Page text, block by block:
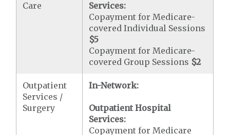
Care
Services:
Copayment for Medicare-
covered Individual Sessions
$5
Copayment for Medicare-
covered Group Sessions $2
Outpatient
Services /
Surgery
In-Network:
Outpatient Hospital
Services:
Copayment for Medicare